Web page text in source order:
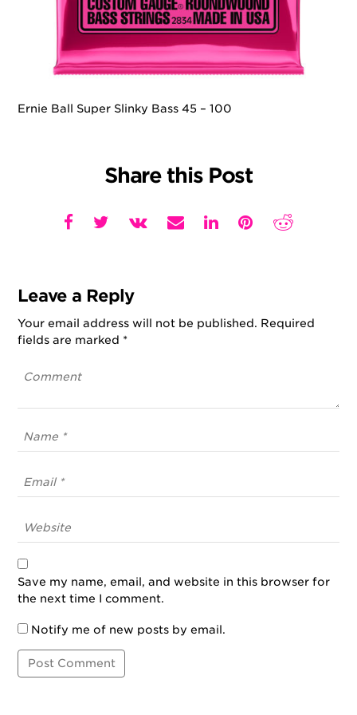
Ernie Ball Super Slinky Bass 45 – 100
Share this Post
Leave a Reply
Your email address will not be published. Required
fields are marked *
Save my name, email, and website in this browser for
the next time I comment.
Notify me of new posts by email.